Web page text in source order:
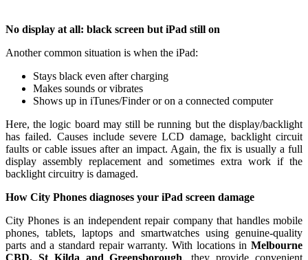
No display at all: black screen but iPad still on
Another common situation is when the iPad:
Stays black even after charging
Makes sounds or vibrates
Shows up in iTunes/Finder or on a connected computer
Here, the logic board may still be running but the display/backlight
has failed. Causes include severe LCD damage, backlight circuit
faults or cable issues after an impact. Again, the fix is usually a full
display assembly replacement and sometimes extra work if the
backlight circuitry is damaged.
How City Phones diagnoses your iPad screen damage
City Phones is an independent repair company that handles mobile
phones, tablets, laptops and smartwatches using genuine‑quality
parts and a standard repair warranty. With locations in Melbourne
CBD, St Kilda and Greensborough, they provide convenient